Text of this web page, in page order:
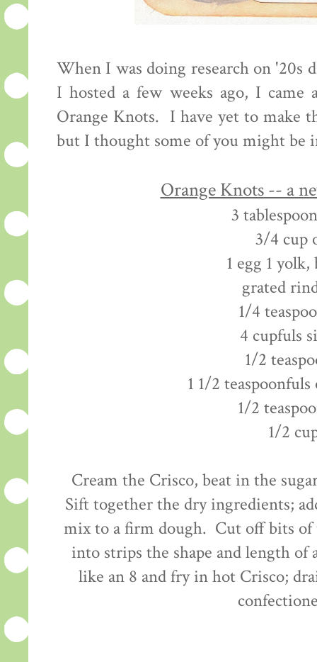
When I was doing research on '20s
I hosted a few weeks ago, I came
Orange Knots. I have yet to make
but I thought some of you might be
Orange Knots -- a
3
3/4 cup
1 egg 1
grated
1/4
4 cupfuls
1/2
1 1/2
1/2
1/2
Cream the Crisco, beat in the
Sift together the dry ingredients;
mix to a firm dough. Cut off bits
into strips the shape and length of
like an 8 and fry in hot Crisco;